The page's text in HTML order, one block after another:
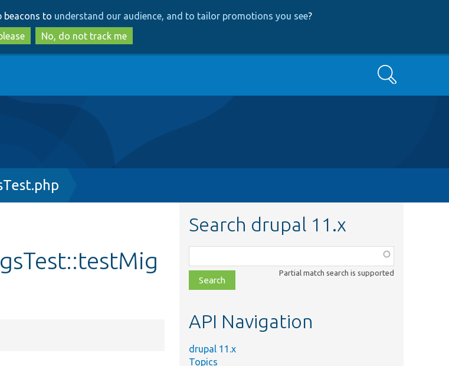
to
main
content
to
search
beacons to understand our audience, and to tailor promotions you see?
No, do not track me
Search
Search drupal 11.x
class,
file,
topic,
Partial match search is supported
API Navigation
drupal 11.x
Topics